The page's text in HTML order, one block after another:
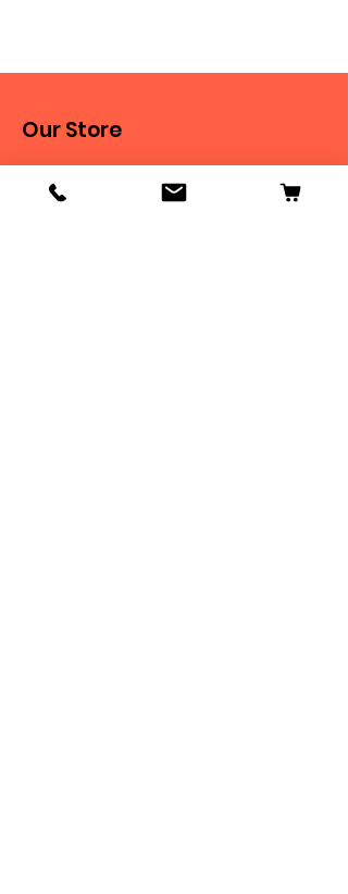
Our Store
9 New Chapel Street
Blackburn, BB2 4DT